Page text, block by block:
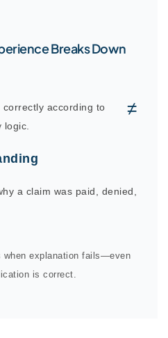
Breaks Down
according to
logic.
≠
a claim was paid, denied,
when explanation fails—even
is correct.